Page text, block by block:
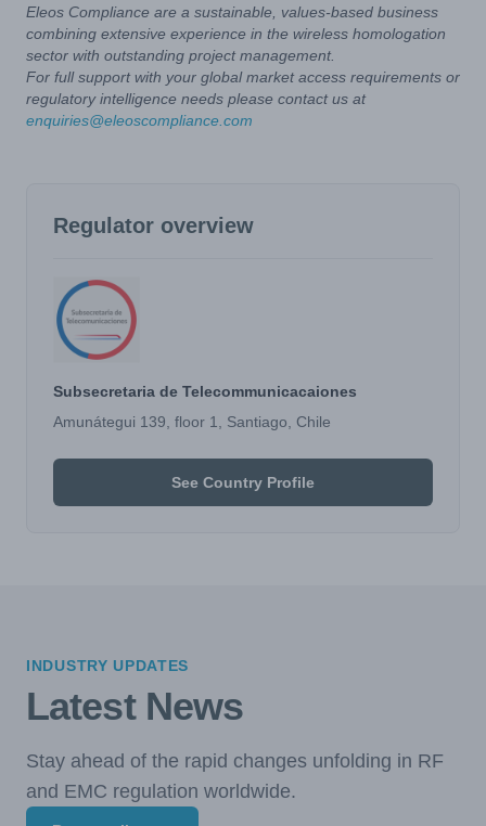
Eleos Compliance are a sustainable, values-based business
combining extensive experience in the wireless homologation
sector with outstanding project management.
For full support with your global market access requirements or
regulatory intelligence needs please contact us at
enquiries@eleoscompliance.com
Regulator overview
Subsecretaria de Telecommunicacaiones
Amunátegui 139, floor 1, Santiago, Chile
See Country Profile
INDUSTRY UPDATES
Latest News
Stay ahead of the rapid changes unfolding in RF
and EMC regulation worldwide.